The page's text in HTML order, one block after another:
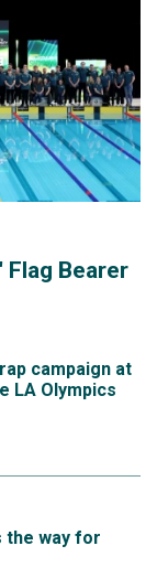
Flag Bearer
campaign at
LA Olympics
the way for